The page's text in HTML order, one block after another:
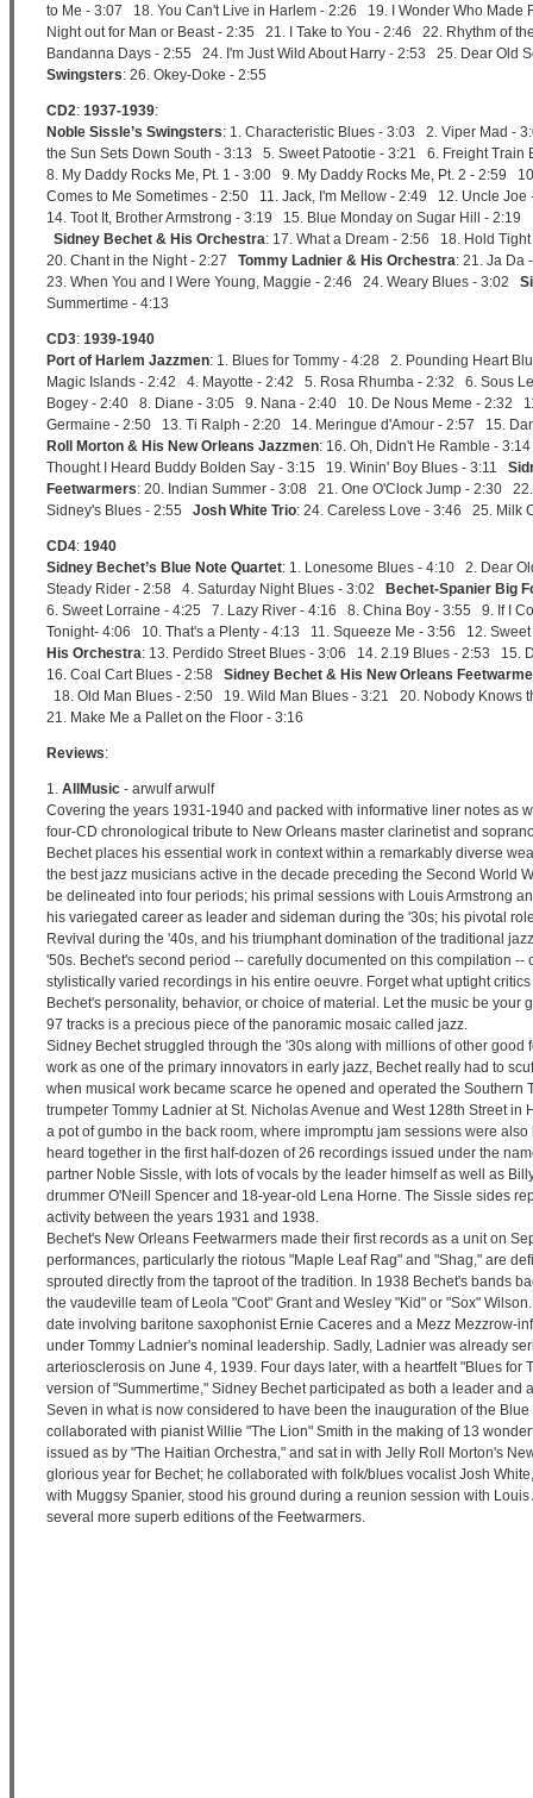
to Me - 3:07 18. You Can't Live in Harlem - 2:26 19. I Wonder Who Made
Night out for Man or Beast - 2:35 21. I Take to You - 2:46 22. Rhythm of
Bandanna Days - 2:55 24. I'm Just Wild About Harry - 2:53 25. Dear Old
Swingsters: 26. Okey-Doke - 2:55
CD2: 1937-1939:
Noble Sissle’s Swingsters: 1. Characteristic Blues - 3:03 2. Viper Mad -
the Sun Sets Down South - 3:13 5. Sweet Patootie - 3:21 6. Freight
8. My Daddy Rocks Me, Pt. 1 - 3:00 9. My Daddy Rocks Me, Pt. 2 - 2:59
Comes to Me Sometimes - 2:50 11. Jack, I'm Mellow - 2:49 12. Uncle
14. Toot It, Brother Armstrong - 3:19 15. Blue Monday on Sugar Hill - 2:19
Sidney Bechet & His Orchestra: 17. What a Dream - 2:56 18. Hold
20. Chant in the Night - 2:27 Tommy Ladnier & His Orchestra: 21. Ja
23. When You and I Were Young, Maggie - 2:46 24. Weary Blues - 3:02
Summertime - 4:13
CD3: 1939-1940
Port of Harlem Jazzmen: 1. Blues for Tommy - 4:28 2. Pounding Heart
Magic Islands - 2:42 4. Mayotte - 2:42 5. Rosa Rhumba - 2:32 6. Sous
Bogey - 2:40 8. Diane - 3:05 9. Nana - 2:40 10. De Nous Meme - 2:32
Germaine - 2:50 13. Ti Ralph - 2:20 14. Meringue d'Amour - 2:57 15.
Roll Morton & His New Orleans Jazzmen: 16. Oh, Didn't He Ramble -
Thought I Heard Buddy Bolden Say - 3:15 19. Winin' Boy Blues - 3:11
Feetwarmers: 20. Indian Summer - 3:08 21. One O'Clock Jump - 2:30
Sidney's Blues - 2:55 Josh White Trio: 24. Careless Love - 3:46 25. Milk
CD4: 1940
Sidney Bechet’s Blue Note Quartet: 1. Lonesome Blues - 4:10 2. Dear
Steady Rider - 2:58 4. Saturday Night Blues - 3:02
Bechet-Spanier Big
6. Sweet Lorraine - 4:25 7. Lazy River - 4:16 8. China Boy - 3:55 9. If I
Tonight- 4:06 10. That's a Plenty - 4:13 11. Squeeze Me - 3:56 12.
His Orchestra: 13. Perdido Street Blues - 3:06 14. 2.19 Blues - 2:53 15.
16. Coal Cart Blues - 2:58 Sidney Bechet & His New Orleans
18. Old Man Blues - 2:50 19. Wild Man Blues - 3:21 20. Nobody Knows
21. Make Me a Pallet on the Floor - 3:16
Reviews:
1. AllMusic - arwulf arwulf
Covering the years 1931-1940 and packed with informative liner notes as
four-CD chronological tribute to New Orleans master clarinetist and
Bechet places his essential work in context within a remarkably diverse
the best jazz musicians active in the decade preceding the Second World
be delineated into four periods; his primal sessions with Louis Armstrong
his variegated career as leader and sideman during the '30s; his pivotal
Revival during the '40s, and his triumphant domination of the traditional
'50s. Bechet's second period -- carefully documented on this compilation --
stylistically varied recordings in his entire oeuvre. Forget what uptight
Bechet's personality, behavior, or choice of material. Let the music be your
97 tracks is a precious piece of the panoramic mosaic called jazz.
Sidney Bechet struggled through the '30s along with millions of other good
work as one of the primary innovators in early jazz, Bechet really had to
when musical work became scarce he opened and operated the Southern
trumpeter Tommy Ladnier at St. Nicholas Avenue and West 128th Street in
a pot of gumbo in the back room, where impromptu jam sessions were
heard together in the first half-dozen of 26 recordings issued under the
partner Noble Sissle, with lots of vocals by the leader himself as well as
drummer O'Neill Spencer and 18-year-old Lena Horne. The Sissle sides
activity between the years 1931 and 1938.
Bechet's New Orleans Feetwarmers made their first records as a unit on
performances, particularly the riotous "Maple Leaf Rag" and "Shag," are
sprouted directly from the taproot of the tradition. In 1938 Bechet's bands
the vaudeville team of Leola "Coot" Grant and Wesley "Kid" or "Sox"
date involving baritone saxophonist Ernie Caceres and a Mezz Mezzrow-
under Tommy Ladnier's nominal leadership. Sadly, Ladnier was already
arteriosclerosis on June 4, 1939. Four days later, with a heartfelt "Blues for
version of "Summertime," Sidney Bechet participated as both a leader and
Seven in what is now considered to have been the inauguration of the
collaborated with pianist Willie "The Lion" Smith in the making of 13
issued as by "The Haitian Orchestra," and sat in with Jelly Roll Morton's
glorious year for Bechet; he collaborated with folk/blues vocalist Josh
with Muggsy Spanier, stood his ground during a reunion session with
several more superb editions of the Feetwarmers.